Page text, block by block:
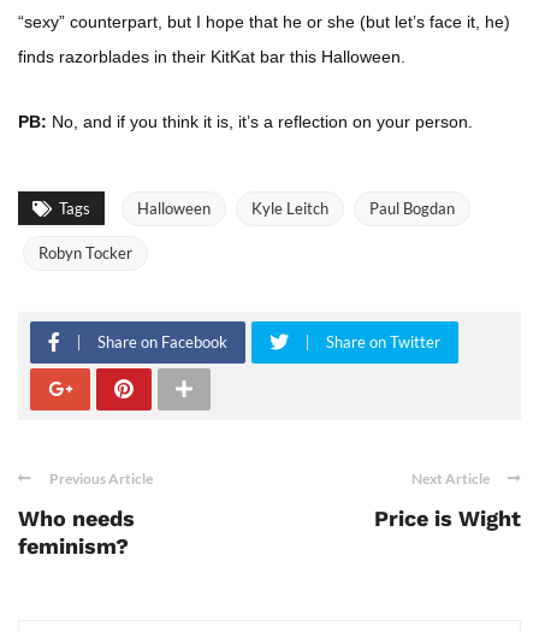
“sexy” counterpart, but I hope that he or she (but let’s face it, he)
finds razorblades in their KitKat bar this Halloween.
PB: No, and if you think it is, it’s a reflection on your person.
Tags Halloween Kyle Leitch Paul Bogdan
Robyn Tocker
Share on Facebook Share on Twitter
Previous Article
Who needs
feminism?
Next Article
Price is Wight